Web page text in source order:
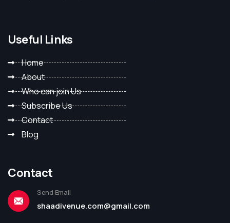
Useful Links
Home
About
Who can join Us
Subscribe Us
Contact
Blog
Contact
Send Email
shaadivenue.com@gmail.com